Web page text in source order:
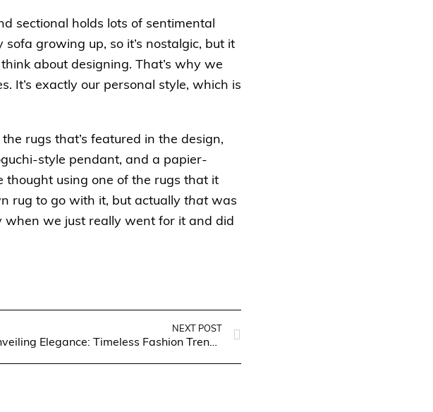
sectional holds lots of sentimental
growing up, so it’s nostalgic, but it
about designing. That’s why we
It’s exactly our personal style, which is
rugs that’s featured in the design,
style pendant, and a papier-
thought using one of the rugs that it
rug to go with it, but actually thatwas
when we just really went for it and did
NEXT POST
Unveiling Elegance: Timeless Fashion Trends for Women